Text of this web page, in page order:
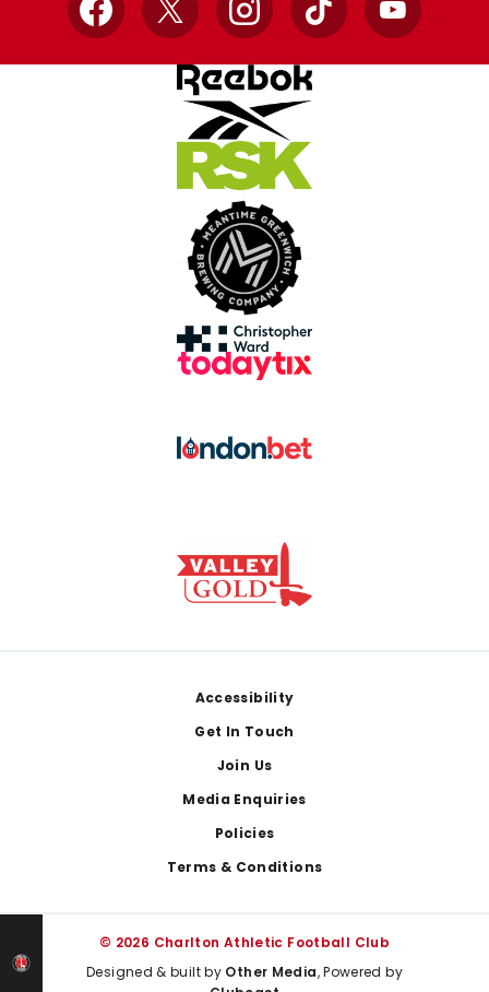
Facebook
X InstagramTikTok YouTube
Accessibility
Get In Touch
Join Us
Media Enquiries
Policies
Terms & Conditions
© 2026 Charlton Athletic Football Club
Designed & built by Other Media, Powered by